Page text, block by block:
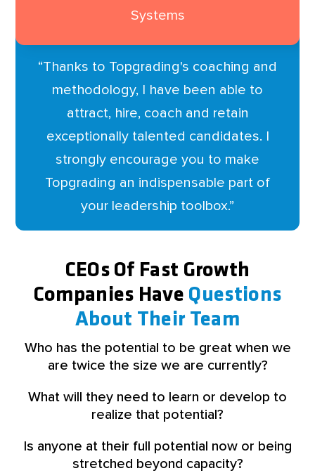
Systems
“Thanks to Topgrading's coaching and
methodology, I have been able to
attract, hire, coach and retain
exceptionally talented candidates. I
strongly encourage you to make
Topgrading an indispensable part of
your leadership toolbox.”
CEOs Of Fast Growth
Companies Have Questions
About Their Team
Who has the potential to be great when we
are twice the size we are currently?
What will they need to learn or develop to
realize that potential?
Is anyone at their full potential now or being
stretched beyond capacity?